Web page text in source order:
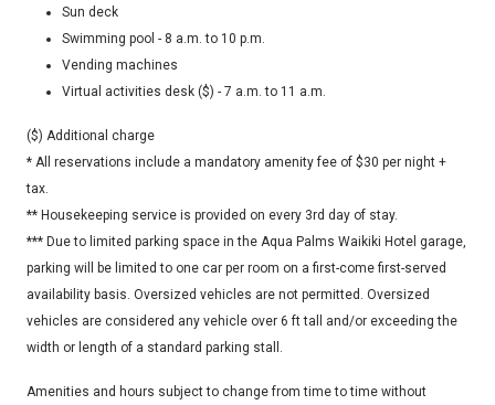
Sun deck
Swimming pool - 8 a.m. to 10 p.m.
Vending machines
Virtual activities desk ($) - 7 a.m. to 11 a.m.
($) Additional charge
* All reservations include a mandatory amenity fee of $30 per night +
tax.
** Housekeeping service is provided on every 3rd day of stay.
*** Due to limited parking space in the Aqua Palms Waikiki Hotel garage,
parking will be limited to one car per room on a first-come first-served
availability basis. Oversized vehicles are not permitted. Oversized
vehicles are considered any vehicle over 6 ft tall and/or exceeding the
width or length of a standard parking stall.
Amenities and hours subject to change from time to time without